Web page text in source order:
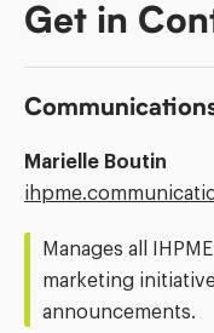
Get in
Marielle Boutin
Email
Manages all
marketing
announcements.